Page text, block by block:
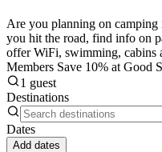
Are you planning on
you hit the road, find info on
offer WiFi, swimming, cabins
Members Save 10% at Good
1 guest
Destinations
Dates
Add dates